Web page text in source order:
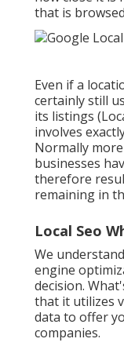
that is
Even if a
certainly still
its listings
involves
Normally
businesses
therefore
remaining in
Local Seo
We
engine
decision.
that it utilizes
data to offer
companies.